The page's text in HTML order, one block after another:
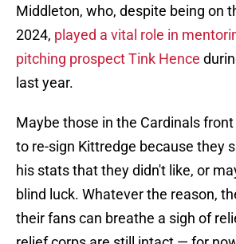
Middleton, who, despite being on
2024, played a vital role in
pitching prospect Tink Hence
last year.
Maybe those in the Cardinals
to re-sign Kittredge because they
his stats that they didn't like, or
blind luck. Whatever the reason,
their fans can breathe a sigh of